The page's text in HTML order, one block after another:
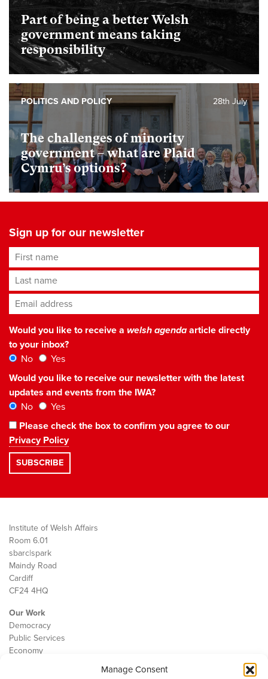
Manage Consent
Part of being a better Welsh
government means taking
responsibility
The challenges of minority
government – what are Plaid
Cymru’s options?
28th July
POLITICS AND POLICY
Sign up for our newsletter
First name
Last name
Email address*
Would you like to receive a welsh agendaarticle directly
to your inbox?
No
Yes
Would you like to receive our newsletter with the latest
updates and events from the IWA?
No
Yes
Please check the box to confirm you agree to our
Privacy Policy
Institute of Welsh Affairs
Room 6.01
sbarc|spark
Maindy Road
Cardiff
CF24 4HQ
Our Work
Democracy
Public Services
Economy